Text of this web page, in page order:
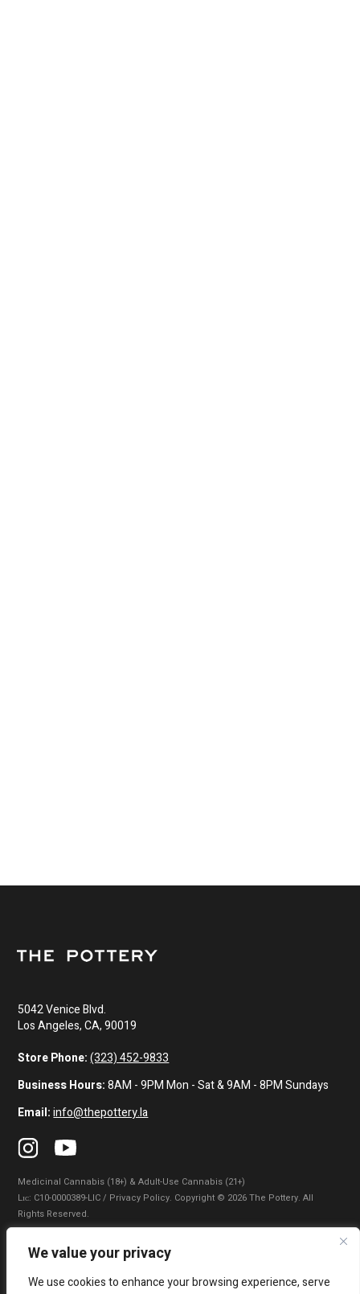
We value your privacy
We use cookies to enhance your browsing experience, serve
5042 Venice Blvd.
Los Angeles, CA, 90019
Store Phone: (323) 452-9833
Business Hours:8AM - 9PM Mon - Sat & 9AM - 8PM Sundays
Email: info@thepottery.la
Medicinal Cannabis (18+) & Adult-Use Cannabis (21+)
Lɪᴄ: C10-0000389-LIC / Privacy Policy. Copyright © 2026 The Pottery. All
Rights Reserved.
Privacy Policy Terms of Use
|
Do Not Sell My Information|Accessibility Statement